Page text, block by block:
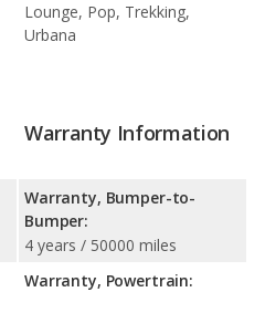
Lounge, Pop, Trekking,
Urbana
Warranty Information
Warranty, Bumper-to-
Bumper:
4 years / 50000 miles
Warranty, Powertrain: